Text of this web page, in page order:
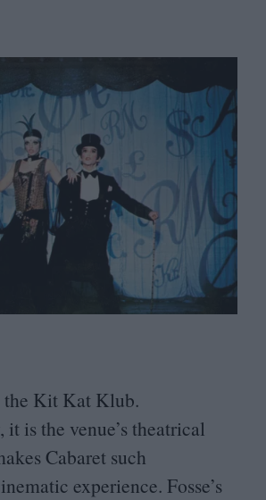
the Kit Kat Klub.
is the venue’s theatrical
Cabaret such
experience. Fosse’s